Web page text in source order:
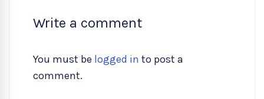
Write a comment
You must be logged in to post a
comment.